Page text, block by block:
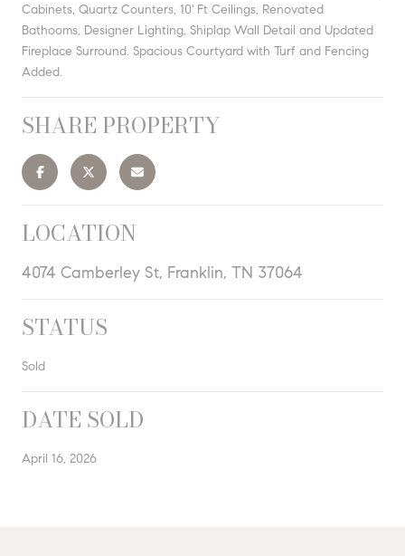
Cabinets, Quartz Counters, 10' Ft Ceilings, Renovated
Bathooms, Designer Lighting, Shiplap Wall Detail and Updated
Fireplace Surround. Spacious Courtyard with Turf and Fencing
Added.
SHARE PROPERTY
LOCATION
4074 Camberley St, Franklin, TN 37064
STATUS
Sold
DATE SOLD
April 16, 2026